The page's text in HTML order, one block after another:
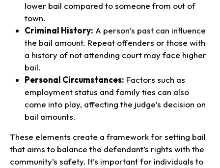
lower bail compared to someone from out of
town.
Criminal History: A person’s past can influence
the bail amount. Repeat offenders or those with
a history of not attending court may face higher
bail.
Personal Circumstances: Factors such as
employment status and family ties can also
come into play, affecting the judge’s decision on
bail amounts.
These elements create a framework for setting bail
that aims to balance the defendant’s rights with the
community’s safety. It’s important for individuals to